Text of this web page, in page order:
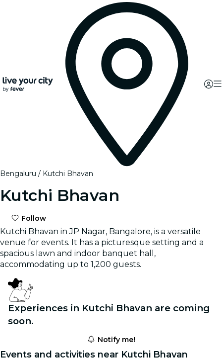
Bengaluru Kutchi Bhavan
Kutchi Bhavan
Follow
Kutchi Bhavan in JP Nagar, Bangalore, is a versatile
venue for events. It has a picturesque setting and a
spacious lawn and indoor banquet hall,
accommodating up to 1,200 guests.
Experiences in Kutchi Bhavan are coming
soon.
Notify me!
Events and activities near Kutchi Bhavan